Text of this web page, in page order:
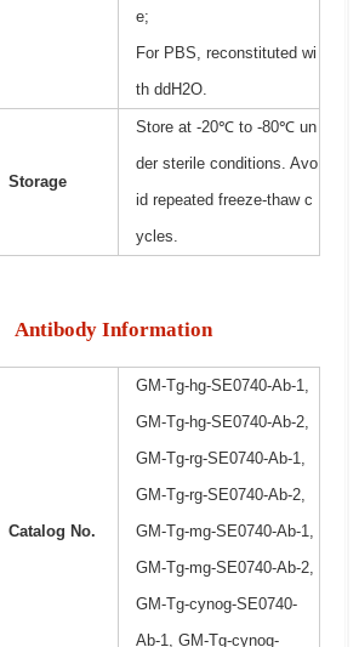
e;
For PBS, reconstituted wi
th ddH2O.
Storage
Store at -20℃ to -80℃ un
der sterile conditions. Avo
id repeated freeze-thaw c
ycles.
Antibody Information
Catalog No.
GM-Tg-hg-SE0740-Ab-1,
GM-Tg-hg-SE0740-Ab-2,
GM-Tg-rg-SE0740-Ab-1,
GM-Tg-rg-SE0740-Ab-2,
GM-Tg-mg-SE0740-Ab-1,
GM-Tg-mg-SE0740-Ab-2,
GM-Tg-cynog-SE0740-
Ab-1, GM-Tg-cynog-